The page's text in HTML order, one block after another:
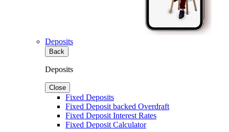
Deposits
Back
Deposits
Close
Fixed Deposits
Fixed Deposit backed Overdraft
Fixed Deposit Interest Rates
Fixed Deposit Calculator